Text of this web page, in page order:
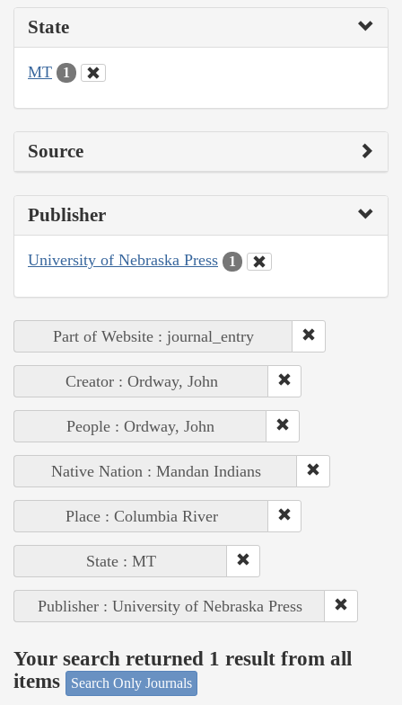
State
MT 1
Source
Publisher
University of Nebraska Press 1
Part of Website : journal_entry
Creator : Ordway, John
People : Ordway, John
Native Nation : Mandan Indians
Place : Columbia River
State : MT
Publisher : University of Nebraska Press
Your search returned 1 result from all
items
Search Only Journals